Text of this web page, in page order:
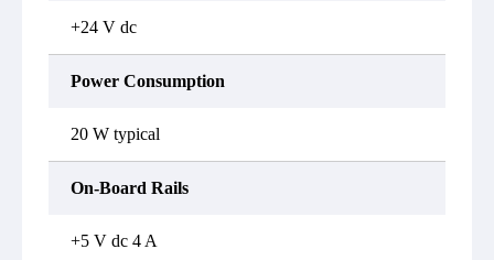
+24 V dc
Power Consumption
20 W typical
On-Board Rails
+5 V dc 4 A